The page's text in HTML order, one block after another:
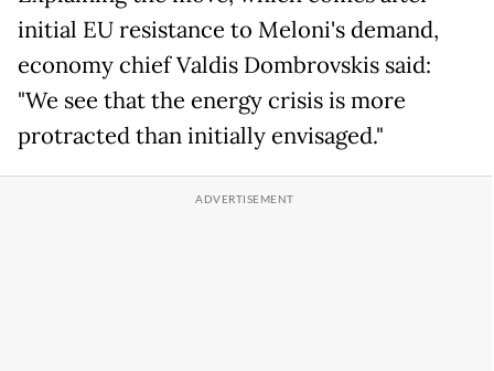
initial EU resistance to Meloni's demand,
economy chief Valdis Dombrovskis said:
"We see that the energy crisis is more
protracted than initially envisaged."